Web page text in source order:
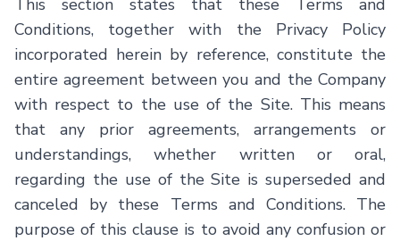
This section states that these Terms and
Conditions, together with the Privacy Policy
incorporated herein by reference, constitute the
entire agreement between you and the Company
with respect to the use of the Site. This means
that any prior agreements, arrangements or
understandings, whether written or oral,
regarding the use of the Site is superseded and
canceled by these Terms and Conditions. The
purpose of this clause is to avoid any confusion or